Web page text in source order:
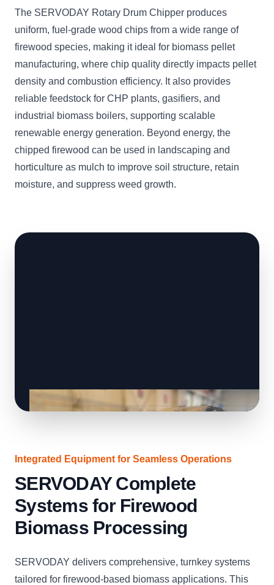
The SERVODAY Rotary Drum Chipper produces
uniform, fuel-grade wood chips from a wide range of
firewood species, making it ideal for biomass pellet
manufacturing, where chip quality directly impacts pellet
density and combustion efficiency. It also provides
reliable feedstock for CHP plants, gasifiers, and
industrial biomass boilers, supporting scalable
renewable energy generation. Beyond energy, the
chipped firewood can be used in landscaping and
horticulture as mulch to improve soil structure, retain
moisture, and suppress weed growth.
Integrated Equipment for Seamless Operations
SERVODAY Complete
Systems for Firewood
Biomass Processing
SERVODAY delivers comprehensive, turnkey systems
tailored for firewood-based biomass applications. This